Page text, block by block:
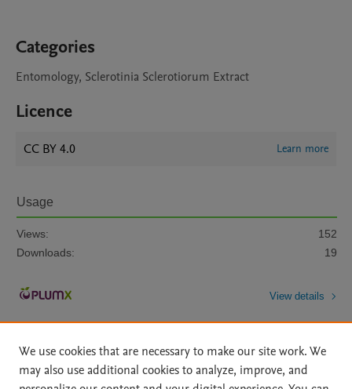
Categories
Entomology, Sclerotinia Sclerotiorum Extract
Licence
CC BY 4.0 Learn more
Usage
Views:
152
Downloads:
19
View details
We use cookies that are necessary to make our site work. We
may also use additional cookies to analyze, improve, and